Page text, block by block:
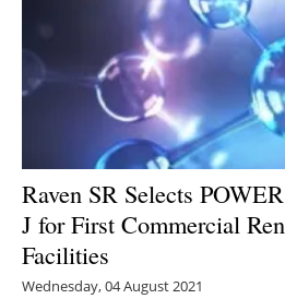
Raven SR Selects
J for First Commercial
Facilities
Wednesday, 04 August 2021